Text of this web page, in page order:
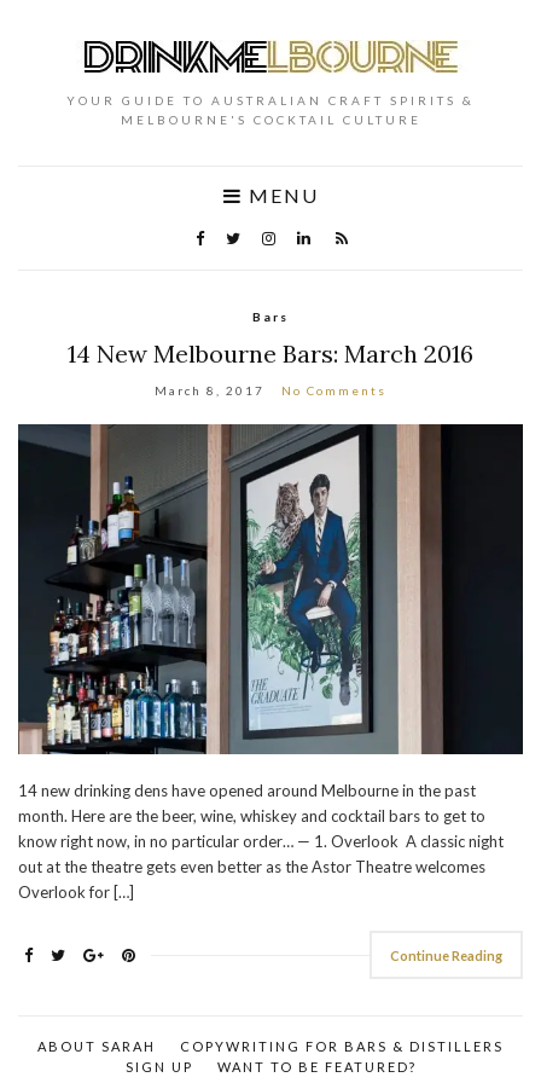
YOUR GUIDE TO AUSTRALIAN CRAFT SPIRITS &
MELBOURNE'S COCKTAIL CULTURE
MENU
Bars
14 New Melbourne Bars: March 2016
March 8, 2017 No Comments
14 new drinking dens have opened around Melbourne in the past
month. Here are the beer, wine, whiskey and cocktail bars to get to
know right now, in no particular order… — 1. Overlook A classic night
out at the theatre gets even better as the Astor Theatre welcomes
Overlook for […]
Continue Reading
ABOUT SARAH
COPYWRITING FOR BARS & DISTILLERS
SIGN UP
WANT TO BE FEATURED?